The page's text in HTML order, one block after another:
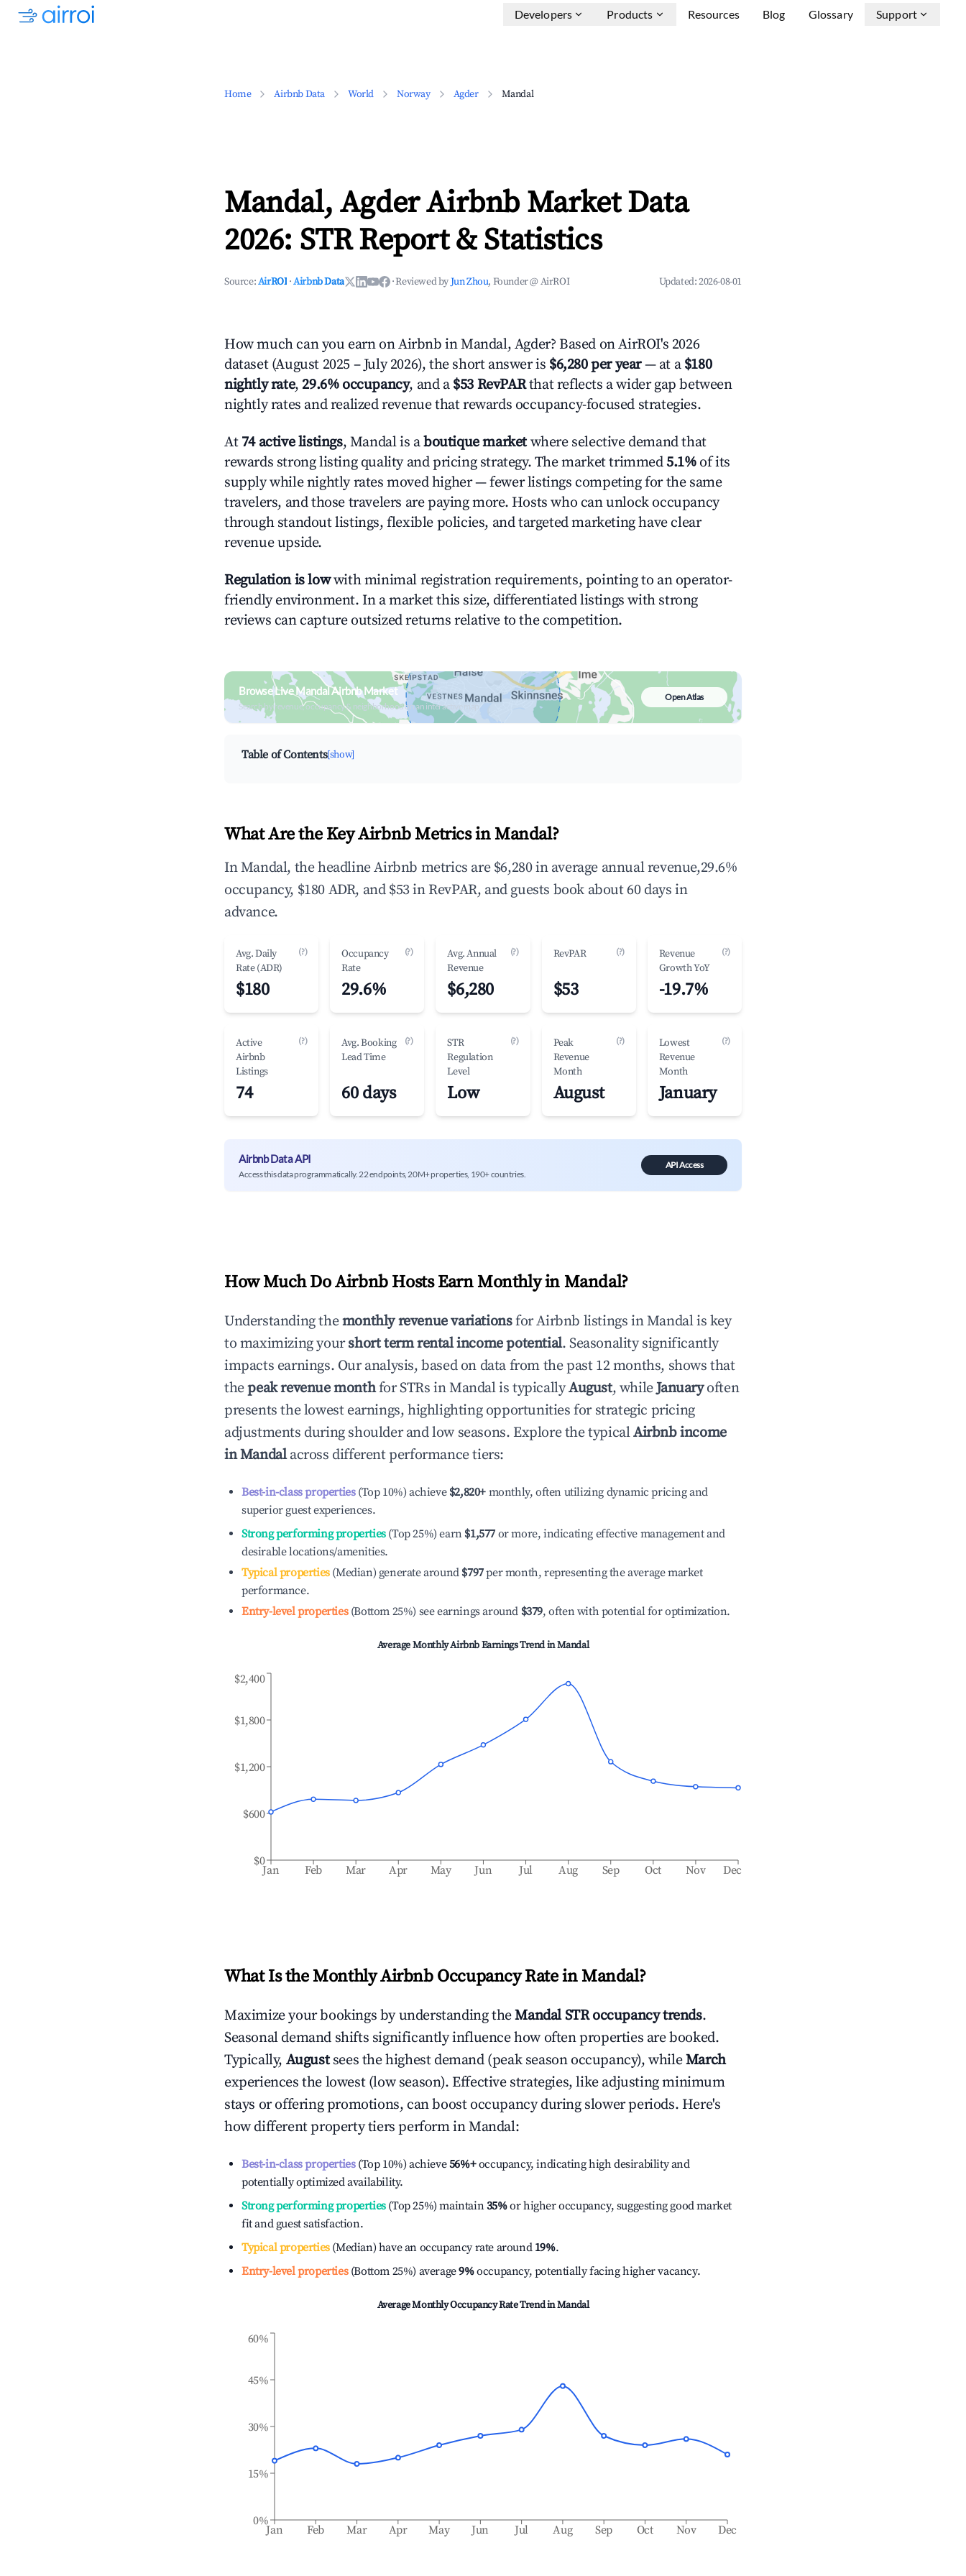
Developers Products Resources Blog Glossary Support
Home Airbnb Data World Norway Agder Mandal
Mandal, Agder Airbnb Market Data
2026: STR Report & Statistics
Source:AirROI ·Airbnb Data ·Reviewed byJun Zhou, Founder @ AirROI Updated:2026-08-01
How much can you earn on Airbnb in Mandal, Agder? Based on AirROI's 2026
dataset (August 2025 – July 2026), the short answer is $6,280 per year— at a $180
nightly rate, 29.6% occupancy, and a $53 RevPARthat reflects a wider gap between
nightly rates and realized revenue that rewards occupancy-focused strategies.
At 74 active listings, Mandal is aboutique marketwhere selective demand that
rewards strong listing quality and pricing strategy. The market trimmed 5.1%of its
supply while nightly rates moved higher — fewer listings competing for the same
travelers, and those travelers are paying more. Hosts who can unlock occupancy
through standout listings, flexible policies, and targeted marketing have clear
revenue upside.
Regulation is lowwith minimal registration requirements, pointing to an operator-
friendly environment. In a market this size, differentiated listings with strong
reviews can capture outsized returns relative to the competition.
Browse Live Mandal Airbnb Market
Search by revenue, occupancy & neighborhood on an interactive map
Open Atlas
Table of Contents[show]
What Are the Key Airbnb Metrics in Mandal?
In Mandal, the headline Airbnb metrics are $6,280 in average annual revenue,29.6%
occupancy, $180 ADR, and $53 in RevPAR, and guests book about 60 days in
advance.
Avg. Daily
Rate (ADR)
(?)
$180
Occupancy
Rate
(?)
29.6%
Avg. Annual
Revenue
(?)
$6,280
RevPAR (?)
$53
Revenue
Growth YoY
(?)
-19.7%
Active
Airbnb
Listings
(?)
74
Avg. Booking
Lead Time
(?)
60 days
STR
Regulation
Level
(?)
Low
Peak
Revenue
Month
(?)
August
Lowest
Revenue
Month
(?)
January
Airbnb Data API
Access this data programmatically. 22 endpoints, 20M+ properties, 190+ countries.
API Access
How Much Do Airbnb Hosts Earn Monthly in Mandal?
Understanding themonthly revenue variationsfor Airbnb listings inMandalis key
to maximizing yourshort term rental income potential. Seasonality significantly
impacts earnings. Our analysis, based on data from the past 12 months, shows that
thepeak revenue monthfor STRs inMandalis typicallyAugust, whileJanuaryoften
presents the lowest earnings, highlighting opportunities for strategic pricing
adjustments during shoulder and low seasons. Explore the typicalAirbnb income
inMandalacross different performance tiers:
Best-in-class properties(Top 10%) achieve $2,820+ monthly, often utilizing dynamic pricing and
superior guest experiences.
Strong performing properties(Top 25%) earn $1,577 or more, indicating effective management and
desirable locations/amenities.
Typical properties(Median) generate around $797per month, representing the average market
performance.
Entry-level properties(Bottom 25%) see earnings around $379, often with potential for optimization.
Average Monthly Airbnb Earnings Trend inMandal
Jan Feb Mar Apr May Jun Jul Aug Sep Oct Nov Dec
$0
$600
$1,200
$1,800
$2,400
What Is the Monthly Airbnb Occupancy Rate in Mandal?
Maximize your bookings by understanding theMandalSTR occupancy trends.
Seasonal demand shifts significantly influence how often properties are booked.
Typically, August sees the highest demand (peak season occupancy), whileMarch
experiences the lowest (low season). Effective strategies, like adjusting minimum
stays or offering promotions, can boost occupancy during slower periods. Here's
how different property tiers perform inMandal:
Best-in-class properties(Top 10%) achieve56%+occupancy, indicating high desirability and
potentially optimized availability.
Strong performing properties(Top 25%) maintain35%or higher occupancy, suggesting good market
fit and guest satisfaction.
Typical properties(Median) have an occupancy rate around 19%.
Entry-level properties(Bottom 25%) average9%occupancy, potentially facing higher vacancy.
Average Monthly Occupancy Rate Trend inMandal
Jan Feb Mar Apr May Jun Jul Aug Sep Oct Nov Dec
0%
15%
30%
45%
60%